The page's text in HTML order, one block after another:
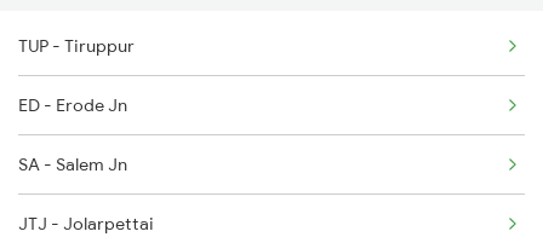
2277 Tpty Jat Spl
2278 Tpty Festvl Spl
2285 Nzm Duronto Spl
TUP - Tiruppur
ED - Erode Jn
SA - Salem Jn
JTJ - Jolarpettai